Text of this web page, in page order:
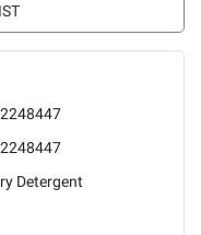
Detergent